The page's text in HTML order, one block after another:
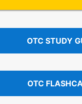
OTC STUDY
OTC